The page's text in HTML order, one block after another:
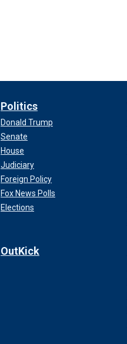
Politics
Donald Trump
Senate
House
Judiciary
Foreign Policy
Fox News Polls
Elections
OutKick